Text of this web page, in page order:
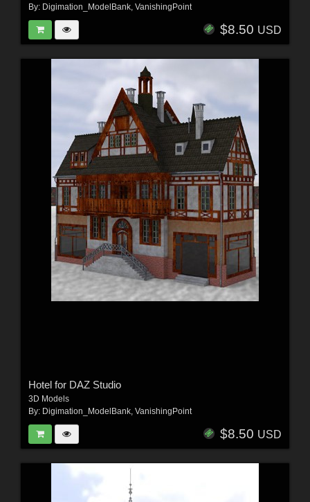
By: Digimation_ModelBank, VanishingPoint
$8.50 USD
Hotel for DAZ Studio
3D Models
By: Digimation_ModelBank, VanishingPoint
$8.50 USD